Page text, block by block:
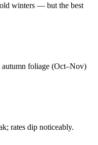
winters — but the best
foliage (Oct–Nov)
rates dip noticeably.